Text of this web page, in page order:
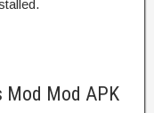
Mod Mod APK